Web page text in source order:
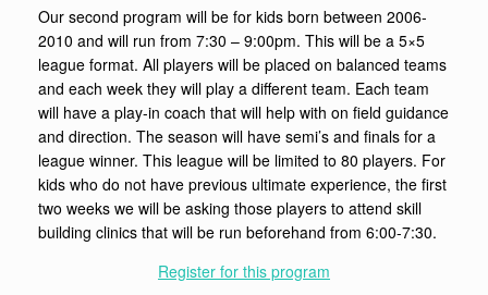
Our second program will be for kids born between 2006-
2010 and will run from 7:30 – 9:00pm. This will be a 5×5
league format. All players will be placed on balanced teams
and each week they will play a different team. Each team
will have a play-in coach that will help with on field guidance
and direction. The season will have semi’s and finals for a
league winner. This league will be limited to 80 players. For
kids who do not have previous ultimate experience, the first
two weeks we will be asking those players to attend skill
building clinics that will be run beforehand from 6:00-7:30.
Register for this program